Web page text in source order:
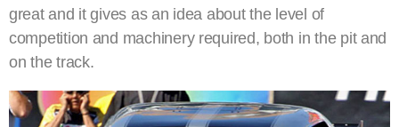
great and it gives as an idea about the level of
competition and machinery required, both in the pit and
on the track.